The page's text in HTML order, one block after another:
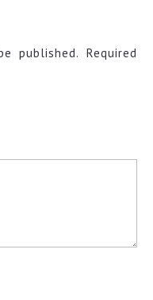
published. Required